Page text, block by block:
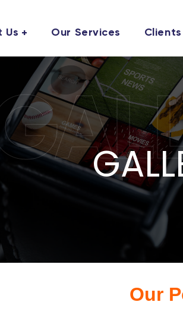
Us Our Services Clients
Our